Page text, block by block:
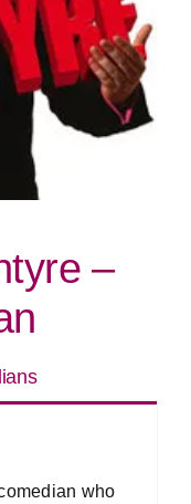
–
who